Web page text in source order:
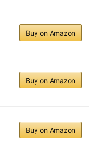
Buy on Amazon
Buy on Amazon
Buy on Amazon